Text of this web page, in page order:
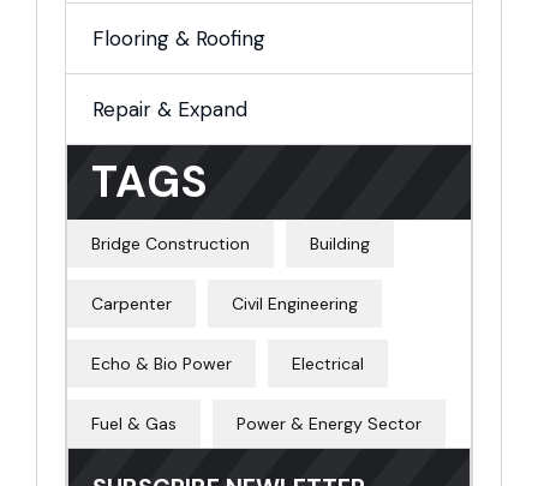
Flooring & Roofing
Repair & Expand
TAGS
Bridge Construction Building
Carpenter Civil Engineering
Echo & Bio Power Electrical
Fuel & Gas Power & Energy Sector